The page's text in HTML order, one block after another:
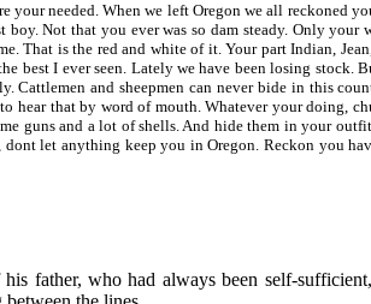
your needed. When we left Oregon we all reckoned
Not that you ever was so dam steady. Only your
That is the red and white of it. Your part Indian,
best I ever seen. Lately we have been losing stock.
Cattlemen and sheepmen can never bide in this
hear that by word of mouth. Whatever your doing,
guns and a lot of shells. And hide them in your
let anything keep you in Oregon. Reckon you
father, who had always been self-